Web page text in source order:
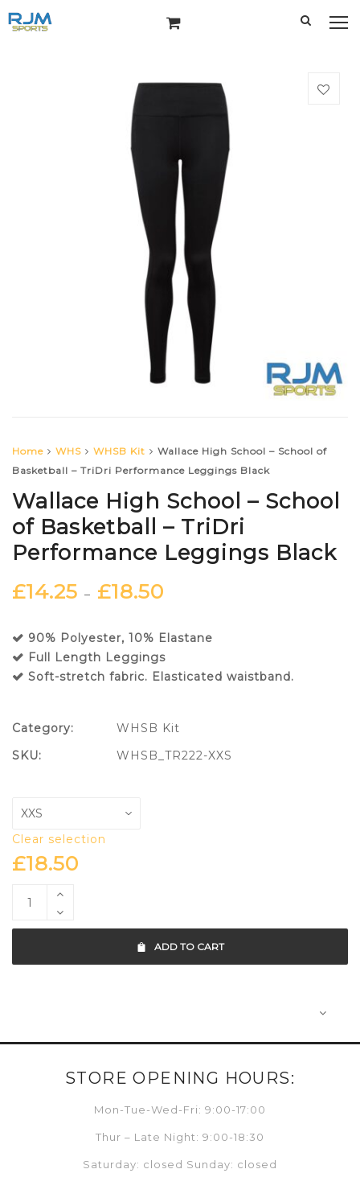
Home WHS WHSB Kit
Wallace High School – School of
Basketball – TriDri Performance Leggings Black
Wallace High School – School
of Basketball – TriDri
Performance Leggings Black
£14.25 – £18.50
90% Polyester, 10% Elastane
Full Length Leggings
Soft-stretch fabric. Elasticated waistband.
Clear selection
£18.50
ADD TO CART
Category:
WHSB Kit
SKU:
WHSB_TR222-XXS
STORE OPENING HOURS:
Mon-Tue-Wed-Fri: 9:00-17:00
Thur – Late Night: 9:00-18:30
Saturday: closed Sunday: closed